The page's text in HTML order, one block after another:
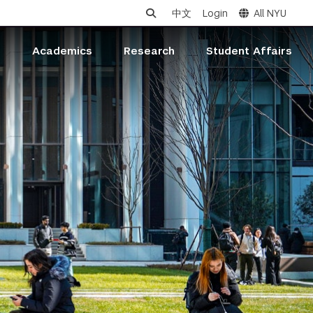
中文 Login All NYU
Academics Research Student Affairs